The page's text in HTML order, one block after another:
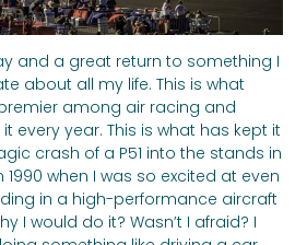
and a great return to something I
about all my life. This is what
among air racing and
every year. This is what has kept it
crash of a P51 into the stands in
in 1990 when I was so excited at even
in a high-performance aircraft
I would do it? Wasn’t I afraid? I